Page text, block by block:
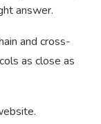
answer.
and cross-
as close as